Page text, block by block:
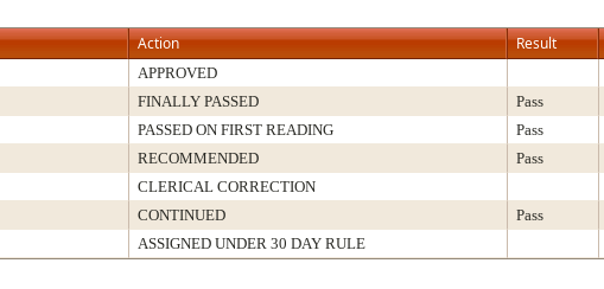
Action Result
APPROVED
FINALLY PASSED Pass
PASSED ON FIRST READING Pass
RECOMMENDED Pass
CLERICAL CORRECTION
CONTINUED Pass
ASSIGNED UNDER 30 DAY RULE